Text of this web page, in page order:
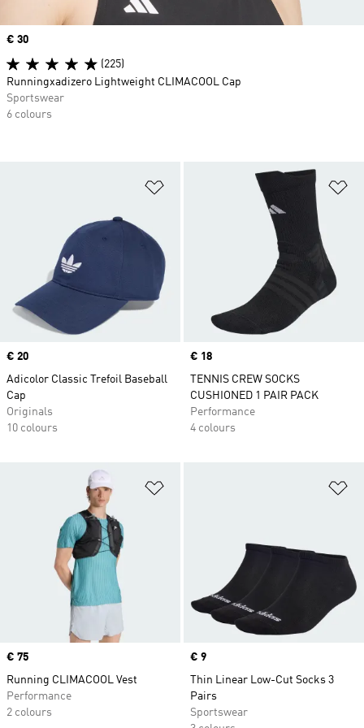
Price
€ 20
Adicolor Classic Trefoil Baseball
Cap
Originals
10 colours
Price
€ 18
TENNIS CREW SOCKS
CUSHIONED 1 PAIR PACK
Performance
4 colours
Price
€ 75
Running CLIMACOOL Vest
Performance
2 colours
Price
€ 9
Thin Linear Low-Cut Socks 3
Pairs
Sportswear
Price
€ 30
(225)
Runningxadizero Lightweight CLIMACOOL Cap
Sportswear
6 colours